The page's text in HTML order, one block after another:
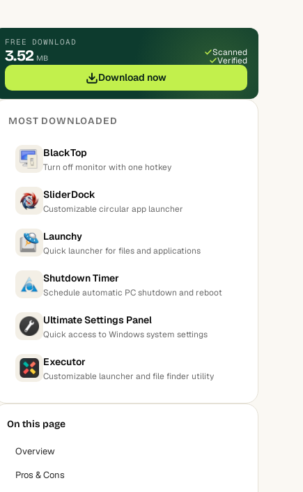
FREE DOWNLOAD
3.52 MB
Scanned
Verified
Download now
MOST DOWNLOADED
BlackTop
Turn off monitor with one hotkey
SliderDock
Customizable circular app launcher
Launchy
Quick launcher for files and applications
Shutdown Timer
Schedule automatic PC shutdown and reboot
Ultimate Settings Panel
Quick access to Windows system settings
Executor
Customizable launcher and file finder utility
On this page
Overview
Pros & Cons